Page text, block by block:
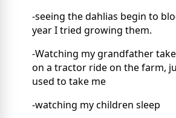
-seeing the dahlias begin to
year I tried growing them.
-Watching my grandfather
on a tractor ride on the farm,
used to take me
-watching my children sleep